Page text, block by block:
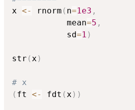
x <- rnorm ( n=1e3 ,
           mean
=5 ,
           sd
=1 )
str (x )
# x
( ft <- fdt (x ) )